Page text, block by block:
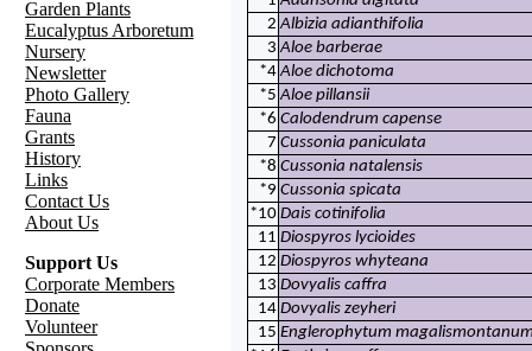
Garden Plants
Eucalyptus Arboretum
Nursery
Newsletter
Photo Gallery
Fauna
Grants
History
Links
Contact Us
About Us
Support Us
Corporate Members
Donate
Volunteer
2 Albizia adianthifolia
3 Aloe barberae
*4 Aloe dichotoma
*5 Aloe pillansii
*6 Calodendrum capense
7 Cussonia paniculata
*8 Cussonia natalensis
*9 Cussonia spicata
*10 Dais cotinifolia
11 Diospyros lycioides
12 Diospyros whyteana
13 Dovyalis caffra
14 Dovyalis zeyheri
15 Englerophytum